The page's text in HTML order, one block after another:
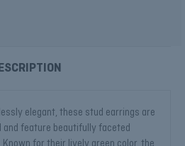
elegant, these stud earrings are
and feature beautifully faceted